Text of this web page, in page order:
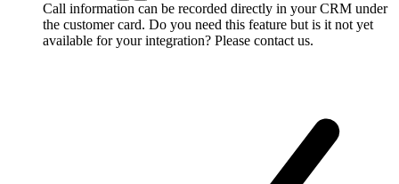
Call information can be recorded directly in your CRM under
the customer card. Do you need this feature but is it not yet
available for your integration? Please contact us.